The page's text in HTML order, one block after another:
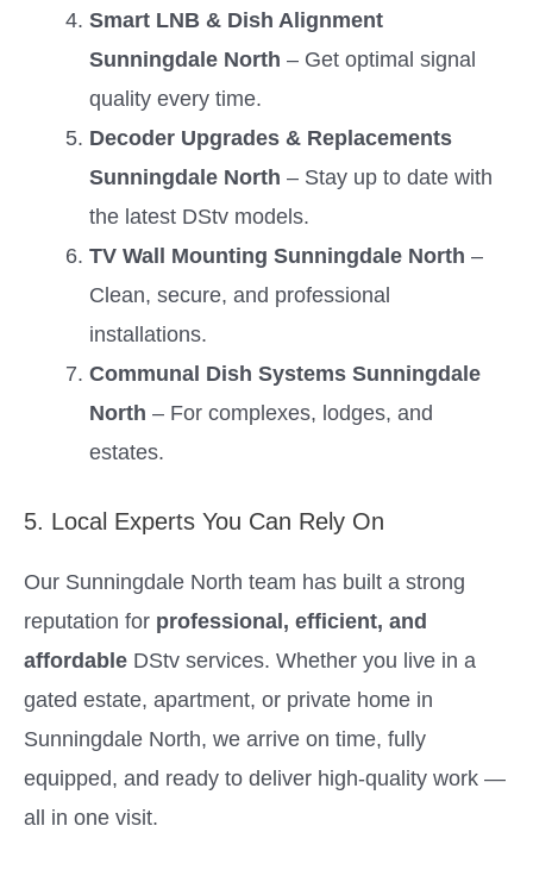
Smart LNB & Dish Alignment
Sunningdale North – Get optimal signal
quality every time.
Decoder Upgrades & Replacements
Sunningdale North – Stay up to date with
the latest DStv models.
TV Wall Mounting Sunningdale North –
Clean, secure, and professional
installations.
Communal Dish Systems Sunningdale
North – For complexes, lodges, and
estates.
5. Local Experts You Can Rely On
Our Sunningdale North team has built a strong
reputation for professional, efficient, and
affordable DStv services. Whether you live in a
gated estate, apartment, or private home in
Sunningdale North, we arrive on time, fully
equipped, and ready to deliver high-quality work —
all in one visit.